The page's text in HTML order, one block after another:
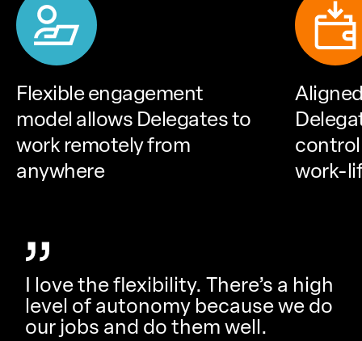
Flexible engagement
model allows Delegates to
work remotely from
anywhere
work-
I love the flexibility. There’s a high
level of autonomy because we do
our jobs and do them well.